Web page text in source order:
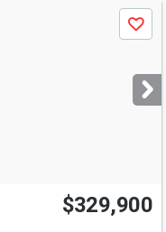
Save
$329,900